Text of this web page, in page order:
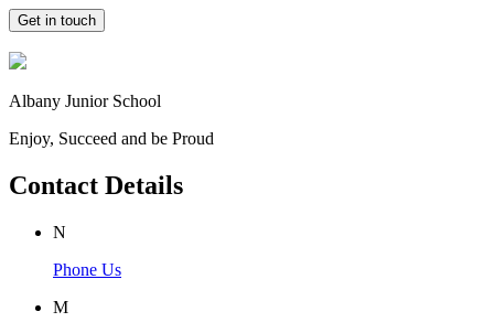
Get in touch
Albany Junior School
Enjoy, Succeed and be Proud
Contact Details
N
Phone Us
M